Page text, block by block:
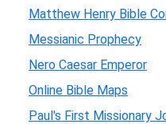
Matthew Henry Bible
Messianic Prophecy
Nero Caesar Emperor
Online Bible Maps
Paul's First Missionary